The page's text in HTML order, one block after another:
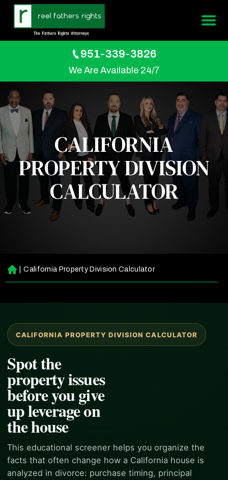
951-339-3826
We Are Available 24/7
CALIFORNIA
PROPERTY DIVISION
CALCULATOR
H
o
e
California Property Division Calculator
CALIFORNIA PROPERTY DIVISION CALCULATOR
Spot the
property issues
before you give
up leverage on
the house
This educational screener helps you organize the
facts that often change how a California house is
analyzed in divorce: purchase timing, principal